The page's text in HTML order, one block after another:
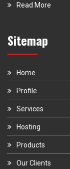
Read More
Sitemap
Home
Profile
Services
Hosting
Products
Our Clients